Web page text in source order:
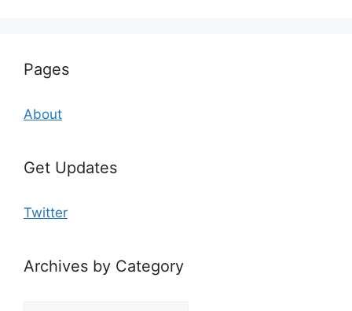
Pages
About
Get Updates
Twitter
Archives by Category